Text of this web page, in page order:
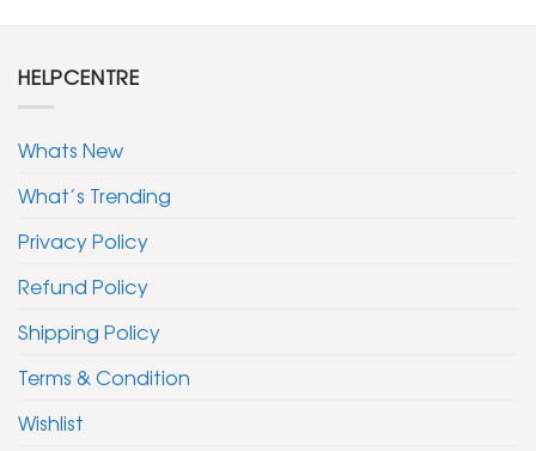
HELPCENTRE
Whats New
What’s Trending
Privacy Policy
Refund Policy
Shipping Policy
Terms & Condition
Wishlist